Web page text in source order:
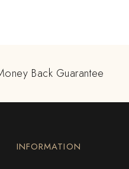
Back Guarantee
INFORMATION